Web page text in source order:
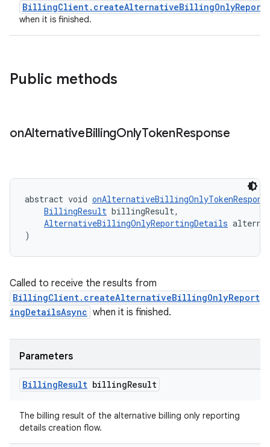
when it is finished.
Public methods
onAlternativeBillingOnlyTokenResponse
abstract void
BillingResult billingResult,
AlternativeBillingOnlyReportingDetails
)
Called to receive the results from
BillingClient.createAlternativeBillingOnlyReport
ingDetailsAsync when it is finished.
Parameters
BillingResult billingResult
The billing result of the alternative billing only reporting
details creation flow.